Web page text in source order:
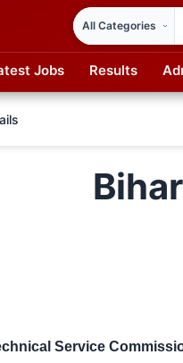
Jobs Results
Jobs, Results &
Service